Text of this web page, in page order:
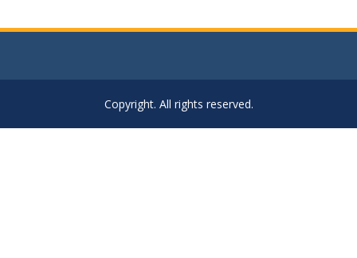
Copyright. All rights reserved.